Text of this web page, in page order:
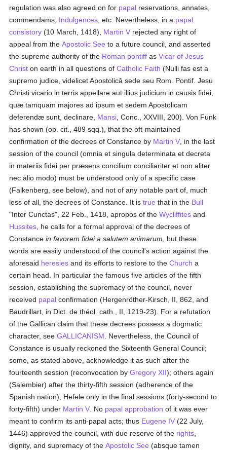
regulation was also agreed on for papal reservations, annates,
commendams, Indulgences , etc. Nevertheless, in a papal
consistory (10 March, 1418), Martin V rejected any right of
appeal from theApostolic See to a future council, and asserted
the supreme authority of the Roman pontiff asVicar of Jesus
Christ on earth in all questions ofCatholic Faith (Nulli fas est a
supremo judice, videlicet Apostolicâ sede seu Rom. Pontif. Jesu
Christi vicario in terris appellare aut illius judicium in causis fidei,
quæ tamquam majores ad ipsum et sedem Apostolicam
deferendæ sunt, declinare, Mansi , Conc., XXVIII, 200). Von Funk
has shown (op. cit., 489 sqq.), that the oft-maintained
confirmation of the decrees of Constance by Martin V , in the last
session of the council (omnia et singula determinata et decreta
in materiis fidei per præsens concilium conciliariter et non aliter
nec alio modo) must be understood only of a specific case
(Falkenberg, see below), and not of any notable part of, much
less of all, the decrees of Constance. It istrue that in the Bull
"Inter Cunctas", 22 Feb., 1418, apropos of theWycliffites and
Hussites , he calls for a formal approval of the decrees of
Constancein favorem fidei a salutem animarum , but these
words are easily understood of the council's action against the
aforesaid heresies and its efforts to restore to theChurch a
certain head. In particular the famous five articles of the fifth
session, establishing the supremacy of the council, never
received papal confirmation (Hergenröther-Kirsch, II, 862, and
Baudrillart, in Dict. de théol. cath., II, 1219-23). For a refutation
of the Gallican claim that these decrees possess a dogmatic
character, seeGALLICANISM . Nevertheless, the Council of
Constance is usually reckoned the Sixteenth General Council;
some, as stated above, acknowledge it as such after the
fourteenth session (reconvocation byGregory XII); others again
(Salembier) after the thirty-fifth session (adherence of the
Spanish nation); Hefele only in the final sessions (forty-second to
forty-fifth) under Martin V . No papal approbation of it was ever
meant to confirm its anti-papal acts; thus Eugene IV (22 July,
1446) approved the council, with due reserve of the rights
dignity, and supremacy of theApostolic See (absque tamen